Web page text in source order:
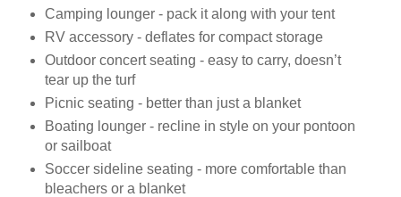
Camping lounger - pack it along with your tent
RV accessory - deflates for compact storage
Outdoor concert seating - easy to carry, doesn’t
tear up the turf
Picnic seating - better than just a blanket
Boating lounger - recline in style on your pontoon
or sailboat
Soccer sideline seating - more comfortable than
bleachers or a blanket